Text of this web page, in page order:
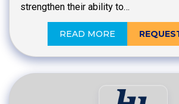
strengthen their ability to…
READ MORE